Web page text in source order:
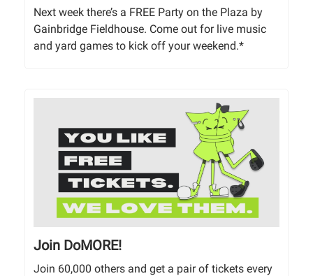
Next week there’s a FREE Party on the Plaza by
Gainbridge Fieldhouse. Come out for live music
and yard games to kick off your weekend.*
Join DoMORE!
Join 60,000 others and get a pair of tickets every